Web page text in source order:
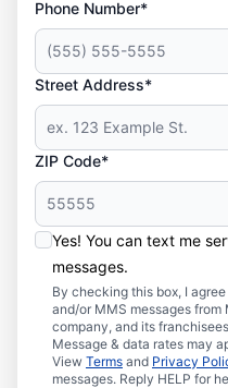
Phone Number*
Street Address*
ZIP Code*
Yes! You can text me
messages.
By checking this box, I
and/or MMS messages from
company, and its
Message & data rates may
View Terms and Privacy
messages. Reply HELP for